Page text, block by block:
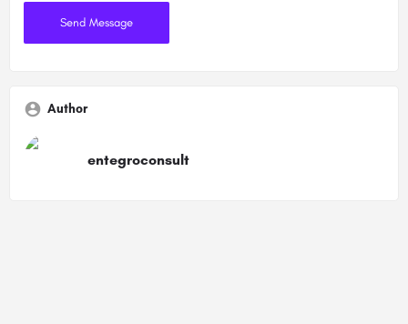
Author
entegroconsult